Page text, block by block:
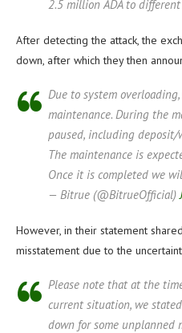
2.5 million ADA to different
After detecting the attack, the
down, after which they then
Due to system
maintenance. During the
paused, including
The maintenance is
Once it is completed we
— Bitrue (@BitrueOfficial)
However, in their statement
misstatement due to the
Please note that at the
current situation, we
down for some unplanned